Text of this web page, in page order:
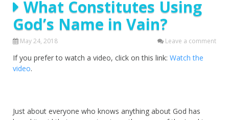
What Constitutes Using
God’s Name in Vain?
May 24, 2018 Leave a comment
If you prefer to watch a video, click on this link: Watch the
video.
Just about everyone who knows anything about God has